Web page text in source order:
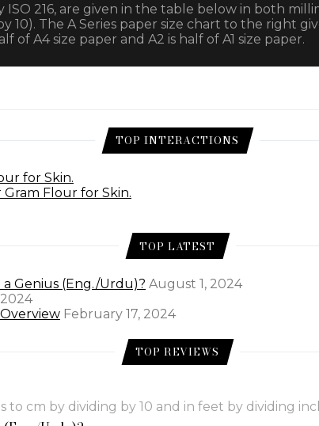
TOP INTERACTIONS
for Skin.
Flour for Skin.
TOP LATEST
Genius (Eng./Urdu)? August 1, 2024
February 17, 2024
TOP REVIEWS
ISO 216, are given in the table below in both
The A Series paper size chart to the right
of A4 size paper and A2 is half of A1 size paper.
cm by dividing by 10 and in feet by dividing